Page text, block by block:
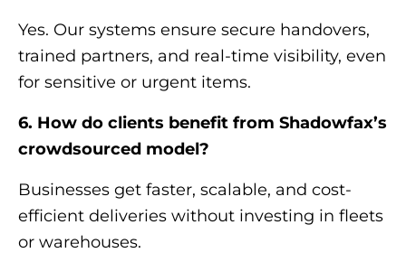
Yes. Our systems ensure secure handovers,
trained partners, and real-time visibility, even
for sensitive or urgent items.
6. How do clients benefit from Shadowfax’s
crowdsourced model?
Businesses get faster, scalable, and cost-
efficient deliveries without investing in fleets
or warehouses.